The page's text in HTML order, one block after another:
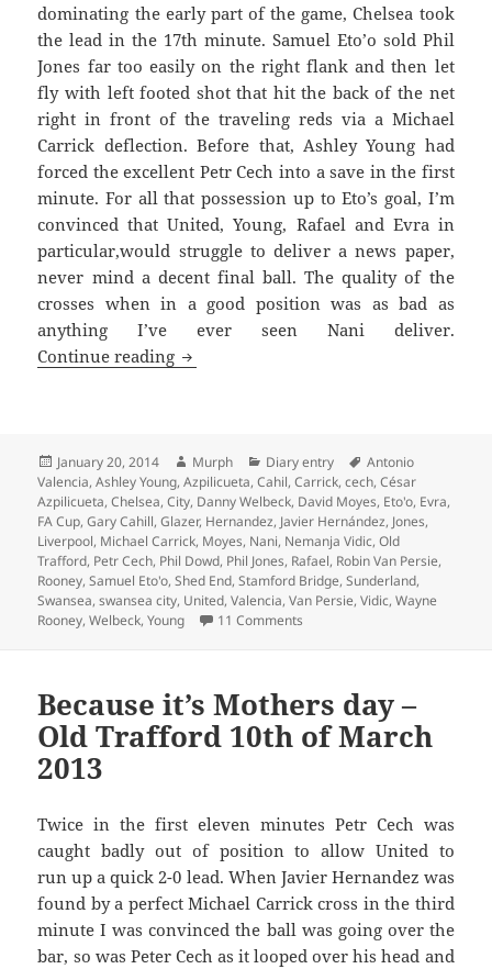
dominating the early part of the game, Chelsea took
the lead in the 17th minute. Samuel Eto’o sold Phil
Jones far too easily on the right flank and then let
fly with left footed shot that hit the back of the net
right in front of the traveling reds via a Michael
Carrick deflection. Before that, Ashley Young had
forced the excellent Petr Cech into a save in the first
minute. For all that possession up to Eto’s goal, I’m
convinced that United, Young, Rafael and Evra in
particular,would struggle to deliver a news paper,
never mind a decent final ball. The quality of the
crosses when in a good position was as bad as
anything I’ve ever seen Nani deliver.
Continue reading An Empty Gesture In A Fit Of Pique –
Posted
on
January 20, 2014 Author
Murph Categories
Diary entry Tags
Antonio
Valencia,Ashley Young,Azpilicueta,Cahil,Carrick,cech,César
Azpilicueta,Chelsea,City, Danny Welbeck, David Moyes, Eto'o, Evra,
FA Cup,Gary Cahill,Glazer, Hernandez, Javier Hernández, Jones,
Liverpool, Michael Carrick, Moyes, Nani, Nemanja Vidic,Old
Trafford, Petr Cech, Phil Dowd, Phil Jones, Rafael, Robin Van Persie,
Rooney,Samuel Eto'o,Shed End,Stamford Bridge,Sunderland,
Swansea,swansea city, United,Valencia,Van Persie,Vidic,Wayne
Rooney,Welbeck,Young 11 Comments
Because it’s Mothers day –
Old Trafford 10th of March
2013
Twice in the first eleven minutes Petr Cech was
caught badly out of position to allow United to
run up a quick 2-0 lead. When Javier Hernandez was
found by a perfect Michael Carrick cross in the third
minute I was convinced the ball was going over the
bar, so was Peter Cech as it looped over his head and